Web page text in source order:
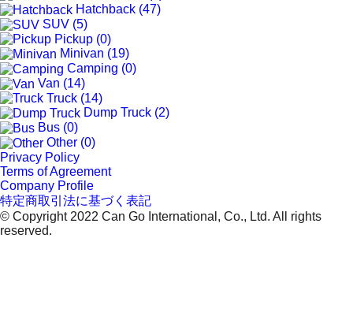
Hatchback (47)
SUV (5)
Pickup (0)
Minivan (19)
Camping (0)
Van (14)
Truck (14)
Dump Truck (2)
Bus (0)
Other (0)
Privacy Policy
Terms of Agreement
Company Profile
特定商取引法に基づく表記
© Copyright 2022 Can Go International, Co., Ltd. All rights
reserved.